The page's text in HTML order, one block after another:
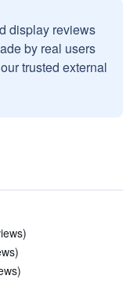
display reviews
by real users
trusted external